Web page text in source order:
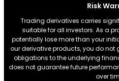
Risk
Trading derivatives carries
suitable for all investors. As a
potentially lose more than your
our derivative products, you do not
obligations to the underlying
does not guarantee future
over